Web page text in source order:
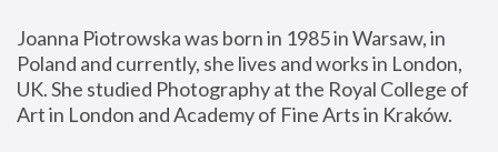
Joanna Piotrowska was born in 1985 in Warsaw, in
Poland and currently, she lives and works in London,
UK. She studied Photography at the Royal College of
Art in London and Academy of Fine Arts in Kraków.